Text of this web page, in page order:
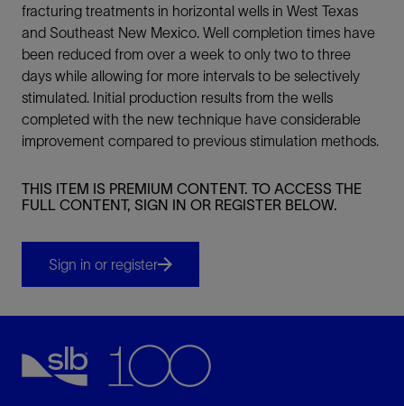
fracturing treatments in horizontal wells in West Texas
and Southeast New Mexico. Well completion times have
been reduced from over a week to only two to three
days while allowing for more intervals to be selectively
stimulated. Initial production results from the wells
completed with the new technique have considerable
improvement compared to previous stimulation methods.
THIS ITEM IS PREMIUM CONTENT. TO ACCESS THE
FULL CONTENT, SIGN IN OR REGISTER BELOW.
Sign in or register